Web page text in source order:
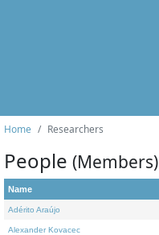
Home Researchers
People (Members)
Name
Adérito Araújo
Alexander Kovacec